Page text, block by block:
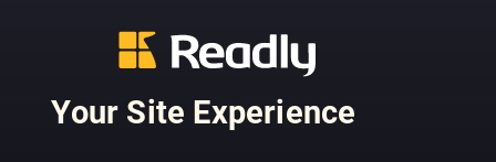
Your Site Experience
ImagineFX